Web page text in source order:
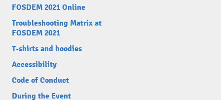
FOSDEM 2021 Online
Troubleshooting Matrix at
FOSDEM 2021
T-shirts and hoodies
Accessibility
Code of Conduct
During the Event